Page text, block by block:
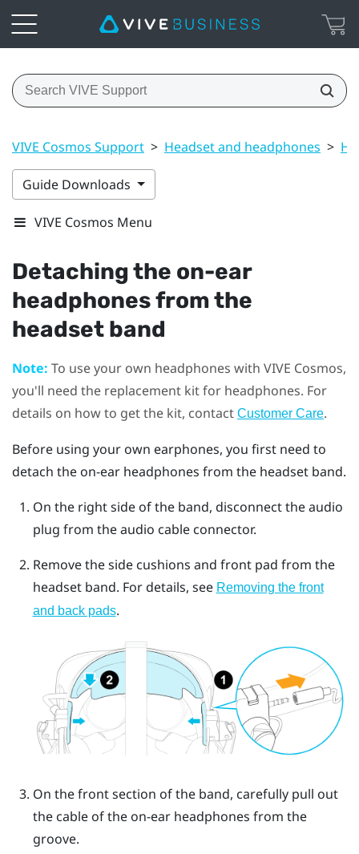
VIVE Cosmos Support > Headset and headphones >
Guide Downloads
VIVE Cosmos Menu
Detaching the on-ear
headphones from the
headset band
Note: To use your own headphones with VIVE Cosmos,
you'll need the replacement kit for headphones. For
details on how to get the kit, contact Customer Care.
Before using your own earphones, you first need to
detach the on-ear headphones from the headset band.
On the right side of the band, disconnect the audio
plug from the audio cable connector.
Remove the side cushions and front pad from the
headset band. For details, see Removing the front
and back pads.
On the front section of the band, carefully pull out
the cable of the on-ear headphones from the
groove.